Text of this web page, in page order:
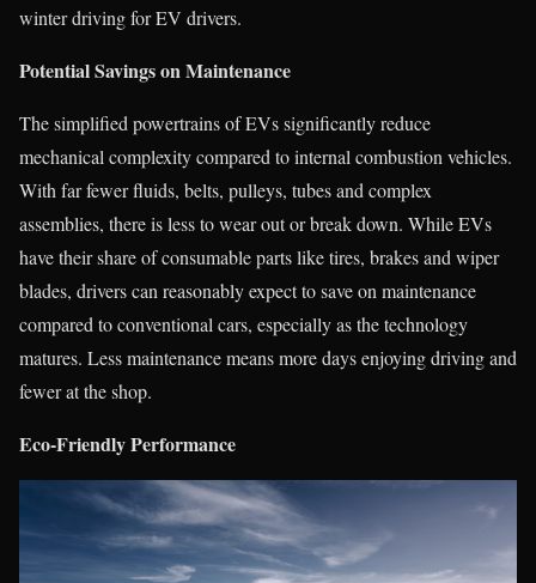
winter driving for EV drivers.
Potential Savings on Maintenance
The simplified powertrains of EVs significantly reduce
mechanical complexity compared to internal combustion vehicles.
With far fewer fluids, belts, pulleys, tubes and complex
assemblies, there is less to wear out or break down. While EVs
have their share of consumable parts like tires, brakes and wiper
blades, drivers can reasonably expect to save on maintenance
compared to conventional cars, especially as the technology
matures. Less maintenance means more days enjoying driving and
fewer at the shop.
Eco-Friendly Performance